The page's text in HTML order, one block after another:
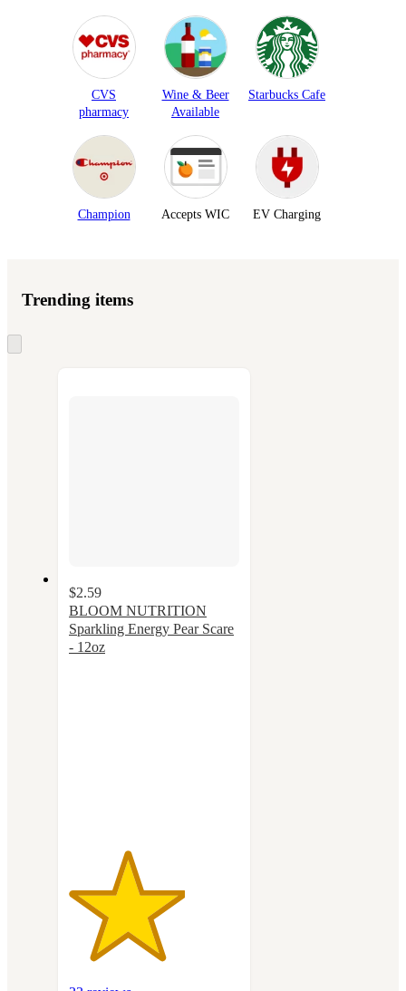
CVS
pharmacy
Wine & Beer
Available
Starbucks Cafe
Champion Accepts WIC EV Charging
Trending items
to
$2.59
BLOOM NUTRITION
Sparkling Energy Pear Scare
- 12oz